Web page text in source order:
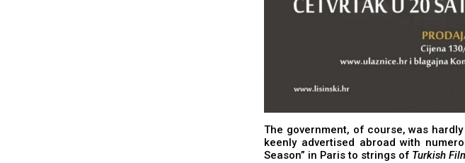
The government, of course, was
keenly advertised abroad with
Season” in Paris to strings of Turkish